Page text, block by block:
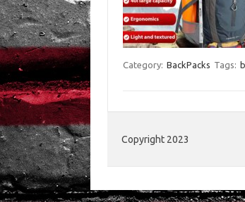
Category: BackPacks Tags:
Copyright 2023